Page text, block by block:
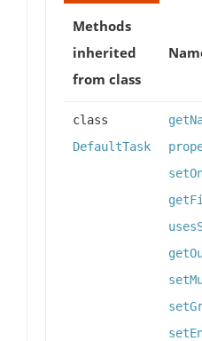
Methods
inherited
from class
class
DefaultTask